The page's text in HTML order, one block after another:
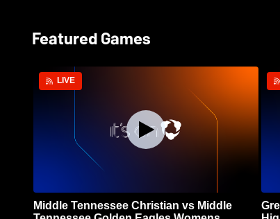
Featured Games
LIVE
Middle Tennessee Christian vs Middle